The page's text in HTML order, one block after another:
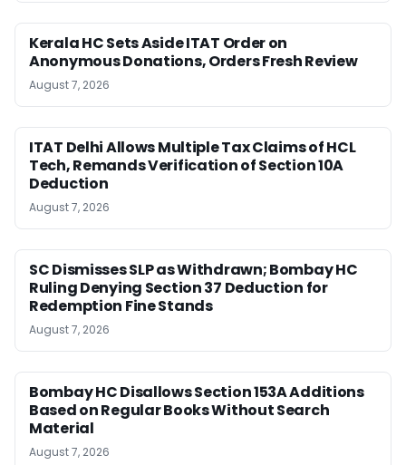
Kerala HC Sets Aside ITAT Order on
Anonymous Donations, Orders Fresh Review
August 7, 2026
ITAT Delhi Allows Multiple Tax Claims of HCL
Tech, Remands Verification of Section 10A
Deduction
August 7, 2026
SC Dismisses SLP as Withdrawn; Bombay HC
Ruling Denying Section 37 Deduction for
Redemption Fine Stands
August 7, 2026
Bombay HC Disallows Section 153A Additions
Based on Regular Books Without Search
Material
August 7, 2026